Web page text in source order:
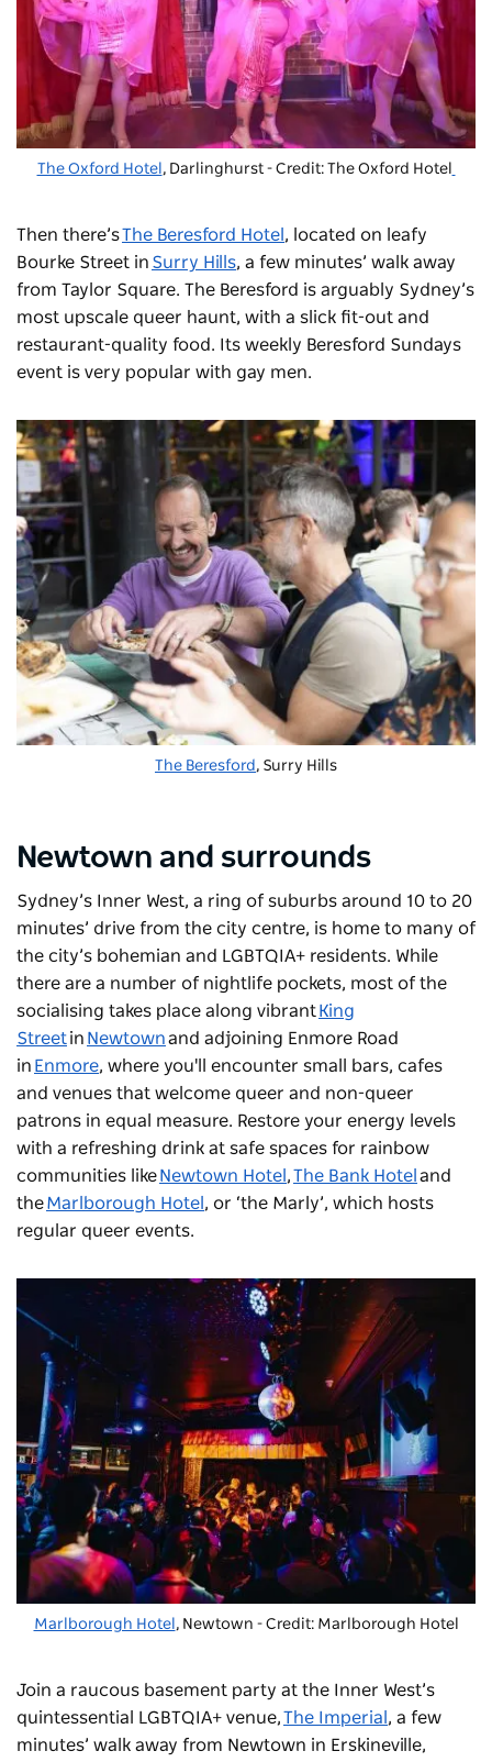
The Oxford Hotel , Darlinghurst - Credit: The Oxford Hotel
Then there’sThe Beresford Hotel , located on leafy
Bourke Street in Surry Hills, a few minutes’ walk away
from Taylor Square. The Beresford is arguably Sydney’s
most upscale queer haunt, with a slick fit-out and
restaurant-quality food. Its weekly Beresford Sundays
event is very popular with gay men.
The Beresford , Surry Hills
Newtown and surrounds
Sydney’s Inner West, a ring of suburbs around 10 to 20
minutes’ drive from the city centre, is home to many of
the city’s bohemian and LGBTQIA+ residents. While
there are a number of nightlife pockets, most of the
socialising takes place along vibrant King
Streetin Newtownand adjoining Enmore Road
in Enmore, where you'll encounter small bars, cafes
and venues that welcome queer and non-queer
patrons in equal measure. Restore your energy levels
with a refreshing drink at safe spaces for rainbow
communities like Newtown Hotel ,The Bank Hotel and
theMarlborough Hotel , or ‘the Marly’, which hosts
regular queer events.
Marlborough Hotel , Newtown - Credit: Marlborough Hotel
Join a raucous basement party at the Inner West’s
quintessential LGBTQIA+ venue,The Imperial , a few
minutes’ walk away from Newtown in Erskineville,